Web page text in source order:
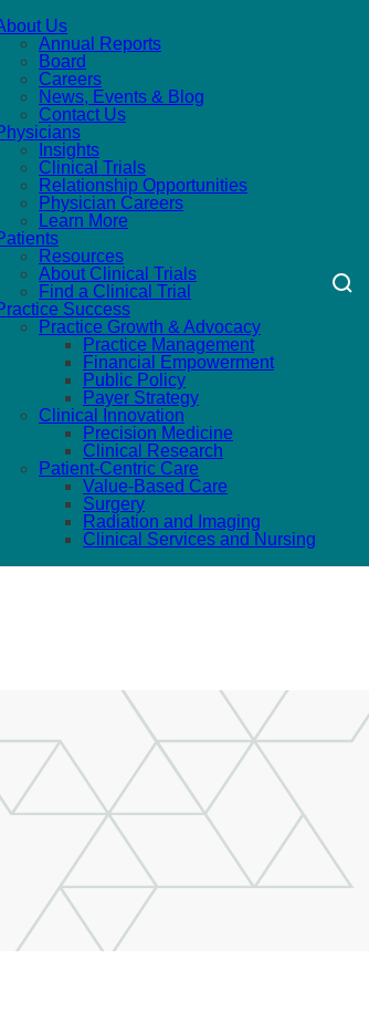
Us
Annual Reports
Board
Careers
News, Events & Blog
Contact Us
Insights
Clinical Trials
Relationship Opportunities
Physician Careers
Learn More
Resources
About Clinical Trials
Find a Clinical Trial
Success
Practice Growth & Advocacy
Practice Management
Financial Empowerment
Public Policy
Payer Strategy
Clinical Innovation
Precision Medicine
Clinical Research
Patient-Centric Care
Value-Based Care
Surgery
Radiation and Imaging
Clinical Services and Nursing